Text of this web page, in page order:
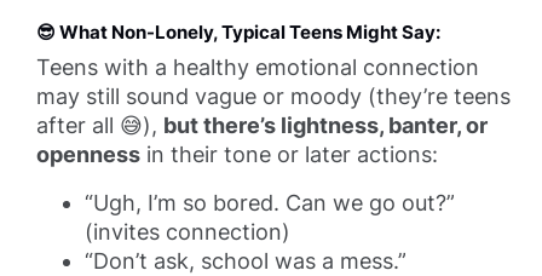
😎 What Non-Lonely, Typical Teens Might Say:
Teens with a healthy emotional connection
may still sound vague or moody (they’re teens
after all 😅), but there’s lightness, banter, or
openness in their tone or later actions:
“Ugh, I’m so bored. Can we go out?”
(invites connection)
“Don’t ask, school was a mess.”